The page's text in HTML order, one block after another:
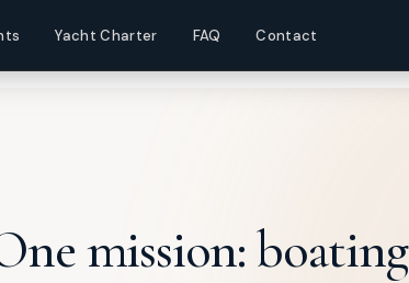
Yacht Charter FAQ Contact
mission: boating